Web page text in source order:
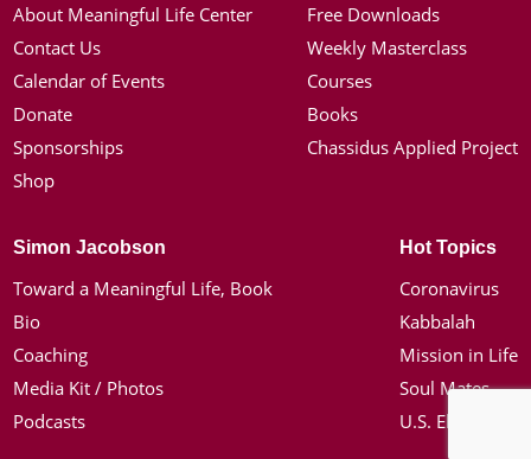
About Meaningful Life Center
Contact Us
Calendar of Events
Donate
Sponsorships
Shop
Free Downloads
Weekly Masterclass
Courses
Books
Chassidus Applied Project
Simon Jacobson
Toward a Meaningful Life, Book
Bio
Coaching
Media Kit / Photos
Podcasts
Hot Topics
Coronavirus
Kabbalah
Mission in Life
Soul Mates
U.S. Election